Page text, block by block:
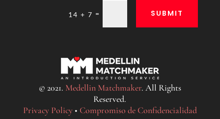
14 + 7 = SUBMIT
© 2021. Medellin Matchmaker. All Rights
Reserved.
Privacy Policy• Compromiso de Confidencialidad